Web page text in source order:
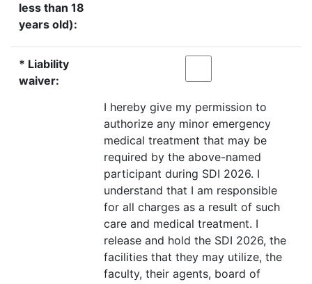
less than 18
years old):
* Liability
waiver:
I hereby give my permission to
authorize any minor emergency
medical treatment that may be
required by the above-named
participant during SDI 2026. I
understand that I am responsible
for all charges as a result of such
care and medical treatment. I
release and hold the SDI 2026, the
facilities that they may utilize, the
faculty, their agents, board of